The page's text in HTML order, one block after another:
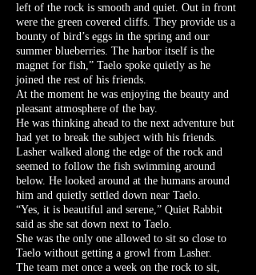
left of the rock is smooth and quiet. Out in front
were the green covered cliffs. They provide us a
bounty of bird’s eggs in the spring and our
summer blueberries. The harbor itself is the
magnet for fish,” Taelo spoke quietly as he
joined the rest of his friends.
At the moment he was enjoying the beauty and
pleasant atmosphere of the bay.
He was thinking ahead to the next adventure but
had yet to break the subject with his friends.
Lasher walked along the edge of the rock and
seemed to follow the fish swimming around
below. He looked around at the humans around
him and quietly settled down near Taelo.
“Yes, it is beautiful and serene,” Quiet Rabbit
said as she sat down next to Taelo.
She was the only one allowed to sit so close to
Taelo without getting a growl from Lasher.
The team met once a week on the rock to sit,